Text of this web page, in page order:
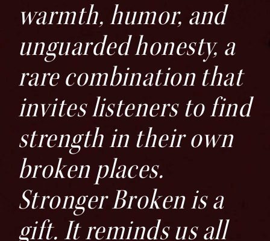
warmth, humor, and
unguarded honesty, a
rare combination that
invites listeners to find
strength in their own
broken places.
Stronger Broken is a
gift. It reminds us all